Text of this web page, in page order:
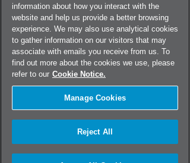
Fitbit Ionic Recall
Please complete the form below to
begin your registration process.
Country
If your country isn't listed,contact usfor
more information.
information about how you interact with the
website and help us provide a better browsing
experience. We may also use analytical cookies
to gather information on our visitors that may
associate with emails you receive from us. To
find out more about the cookies we use, please
refer to our Cookie Notice.
Manage Cookies
Reject All